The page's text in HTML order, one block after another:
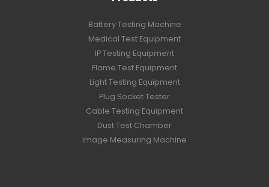
Battery Testing Machine
Medical Test Equipment
IP Testing Equipment
Flame Test Equipment
Light Testing Equipment
Plug Socket Tester
Cable Testing Equipment
Dust Test Chamber
Image Measuring Machine